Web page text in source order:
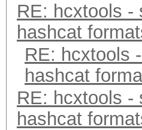
RE: hcxtools -
hashcat
RE: hcxtools
hashcat
RE: hcxtools -
hashcat